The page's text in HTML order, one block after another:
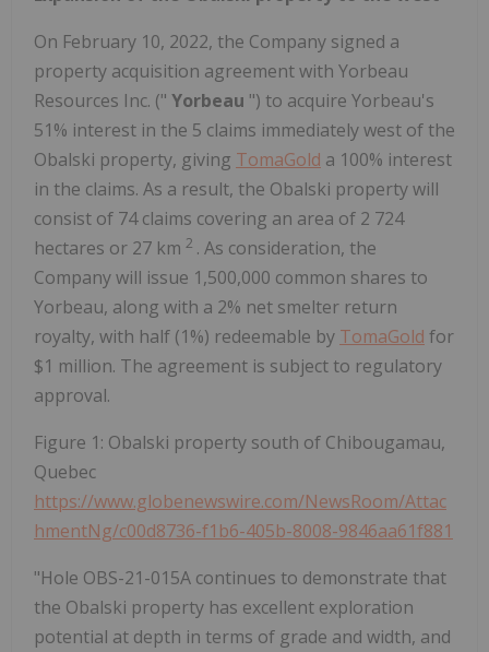
On February 10, 2022, the Company signed a
property acquisition agreement with Yorbeau
Resources Inc. (" Yorbeau ") to acquire Yorbeau's
51% interest in the 5 claims immediately west of the
Obalski property, giving TomaGold a 100% interest
in the claims. As a result, the Obalski property will
consist of 74 claims covering an area of 2 724
hectares or 27 km 2 . As consideration, the
Company will issue 1,500,000 common shares to
Yorbeau, along with a 2% net smelter return
royalty, with half (1%) redeemable by TomaGold for
$1 million. The agreement is subject to regulatory
approval.
Figure 1: Obalski property south of Chibougamau,
Quebec
https://www.globenewswire.com/NewsRoom/Attac
hmentNg/c00d8736-f1b6-405b-8008-9846aa61f881
"Hole OBS-21-015A continues to demonstrate that
the Obalski property has excellent exploration
potential at depth in terms of grade and width, and